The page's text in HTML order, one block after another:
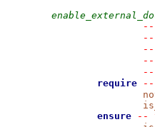
--
--
--
--
--
require
--
ensure
--